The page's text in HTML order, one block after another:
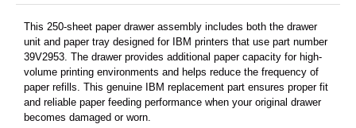
This 250-sheet paper drawer assembly includes both the drawer
unit and paper tray designed for IBM printers that use part number
39V2953. The drawer provides additional paper capacity for high-
volume printing environments and helps reduce the frequency of
paper refills. This genuine IBM replacement part ensures proper fit
and reliable paper feeding performance when your original drawer
becomes damaged or worn.